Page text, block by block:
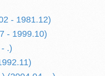
- 1981.12)
- 1999.10)
.)